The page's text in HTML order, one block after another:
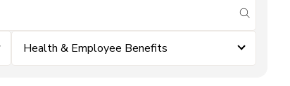
submit
Health & Employee Benefits